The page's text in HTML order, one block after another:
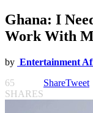
Ghana: I
Work With
by Entertainment
65
SHARES
ShareTweet